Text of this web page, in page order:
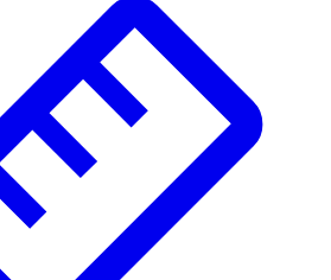
& Cross Country